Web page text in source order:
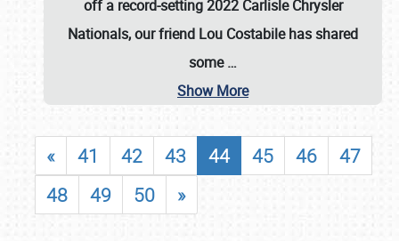
off a record-setting 2022 Carlisle Chrysler
Nationals, our friend Lou Costabile has shared
some…
Show More
« 41 42 43 44 45 46
47
48
49 50 »